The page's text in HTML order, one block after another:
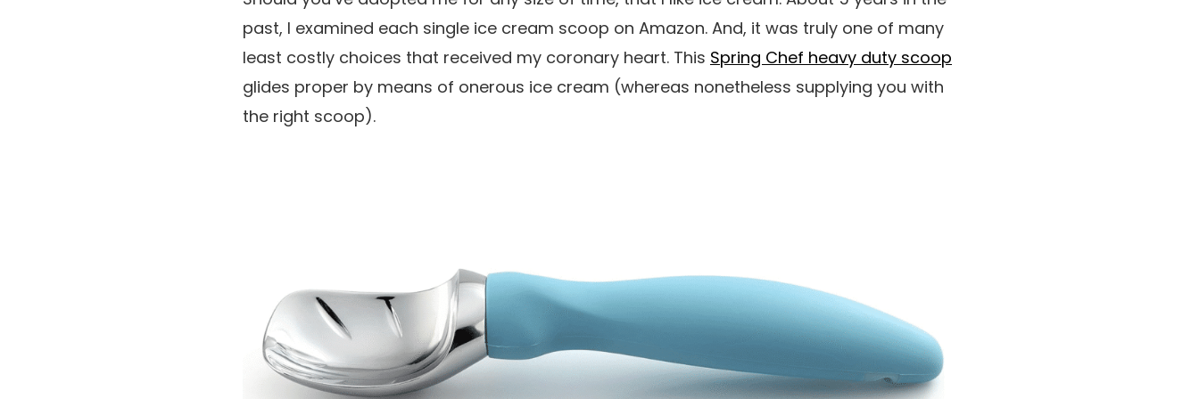
past, I examined each single ice cream scoop on Amazon. And, it was truly one of many
least costly choices that received my coronary heart. This Spring Chef heavy duty scoop
glides proper by means of onerous ice cream (whereas nonetheless supplying you with
the right scoop).